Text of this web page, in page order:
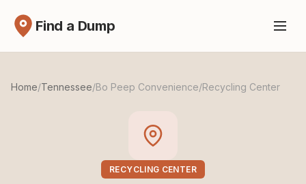
Find a Dump
Home/Tennessee/Bo Peep Convenience/Recycling Center
RECYCLING CENTER